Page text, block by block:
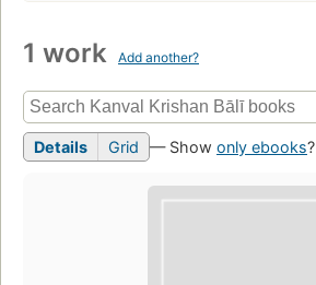
1 work Add another?
Details Grid — Show only ebooks?